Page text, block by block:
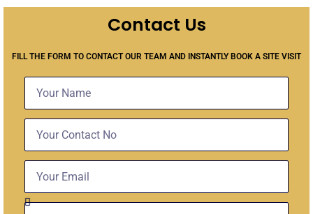
Contact Us
FILL THE FORM TO CONTACT OUR TEAM AND INSTANTLY BOOK A SITE VISIT
Select